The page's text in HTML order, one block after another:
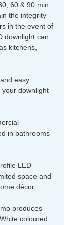
60 & 90 min
the integrity
in the event of
downlight can
kitchens,
easy
downlight
in bathrooms
LED
space and
décor.
produces
coloured